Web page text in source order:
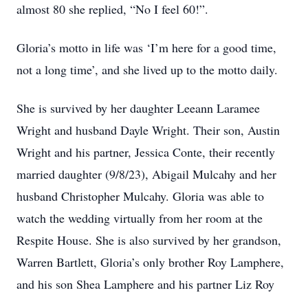
almost 80 she replied, “No I feel 60!”.
Gloria’s motto in life was ‘I’m here for a good time,
not a long time’, and she lived up to the motto daily.
She is survived by her daughter Leeann Laramee
Wright and husband Dayle Wright. Their son, Austin
Wright and his partner, Jessica Conte, their recently
married daughter (9/8/23), Abigail Mulcahy and her
husband Christopher Mulcahy. Gloria was able to
watch the wedding virtually from her room at the
Respite House. She is also survived by her grandson,
Warren Bartlett, Gloria’s only brother Roy Lamphere,
and his son Shea Lamphere and his partner Liz Roy